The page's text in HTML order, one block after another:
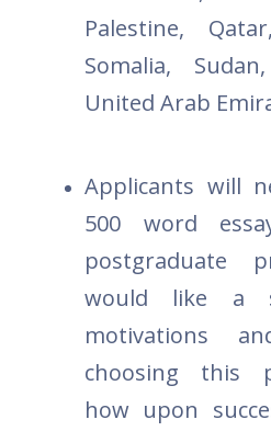
Palestine,
Somalia,
United Arab
Applicants will
500 word
postgraduate
would like a
motivations
choosing this
how upon